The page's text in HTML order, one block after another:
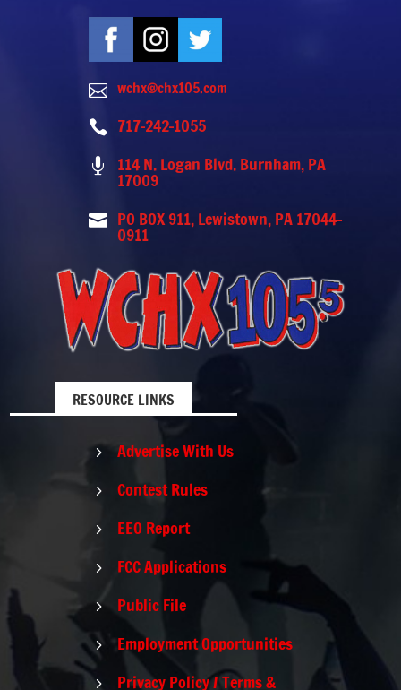
 wchx@chx105.com
 717-242-1055
 114 N. Logan Blvd. Burnham, PA
17009
 PO BOX 911, Lewistown, PA 17044-
0911
RESOURCE LINKS
5 Advertise With Us
5 Contest Rules
5 EEO Report
5 FCC Applications
5 Public File
5 Employment Opportunities
5 Privacy Policy / Terms &